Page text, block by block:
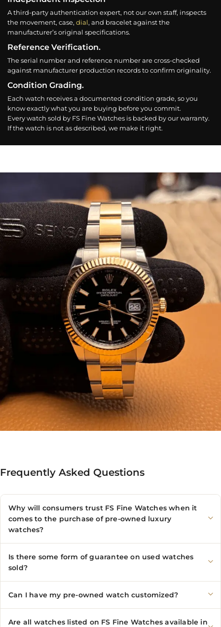
A third-party authentication expert, not our own staff, inspects
the movement, case, dial, and bracelet against the
manufacturer’s original specifications.
Reference Verification.
The serial number and reference number are cross-checked
against manufacturer production records to confirm originality.
Condition Grading.
Each watch receives a documented condition grade, so you
know exactly what you are buying before you commit.
Every watch sold by FS Fine Watches is backed by our warranty.
If the watch is not as described, we make it right.
Frequently Asked Questions
Why will consumers trust FS Fine Watches when it
comes to the purchase of pre-owned luxury
watches?
Is there some form of guarantee on used watches
sold?
Can I have my pre-owned watch customized?
Are all watches listed on FS Fine Watches available in